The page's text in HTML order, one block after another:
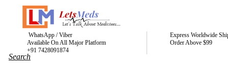
WhatsApp / Viber
Available On All Major Platform
+91 7428091874
Express Worldwide
Order Above $99